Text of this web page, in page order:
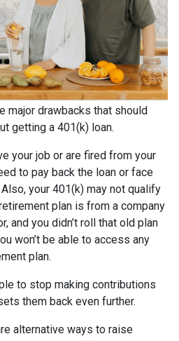
major drawbacks that should
getting a 401(k) loan.
your job or are fired from your
to pay back the loan or face
your 401(k) may not qualify
plan is from a company
and you didn’t roll that old plan
won’t be able to access any
plan.
to stop making contributions
them back even further.
alternative ways to raise